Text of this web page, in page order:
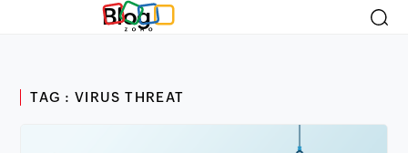
Blog
TAG : VIRUS THREAT